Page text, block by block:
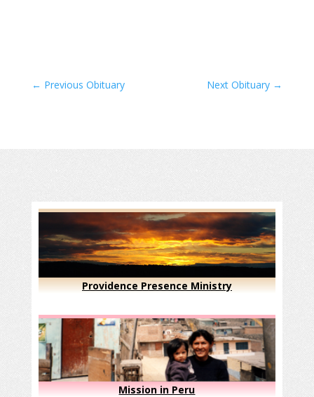
← Previous Obituary Next Obituary →
Providence Presence Ministry
Mission in Peru